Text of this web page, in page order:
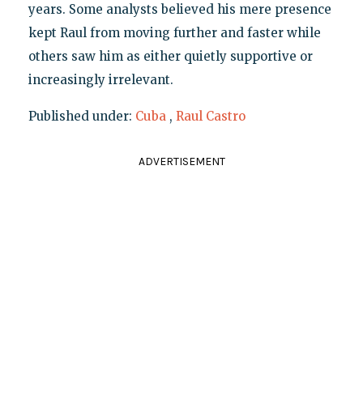
years. Some analysts believed his mere presence
kept Raul from moving further and faster while
others saw him as either quietly supportive or
increasingly irrelevant.
Published under: Cuba , Raul Castro
ADVERTISEMENT